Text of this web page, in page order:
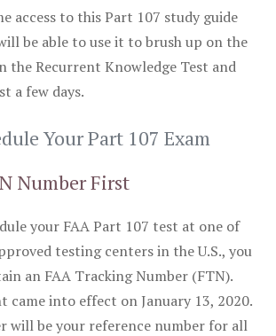
access to this Part 107 study guide
be able to use it to brush up on the
the Recurrent Knowledge Test and
a few days.
Your Part 107 Exam
Number First
your FAA Part 107 test at one of
testing centers in the U.S., you
an FAA Tracking Number (FTN).
came into effect on January 13, 2020.
will be your reference number for all